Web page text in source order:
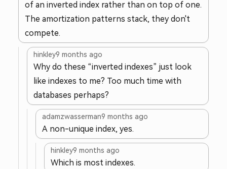
of an inverted index rather than on top of one.
The amortization patterns stack, they don't
compete.
hinkley9 months ago
Why do these “inverted indexes” just look
like indexes to me? Too much time with
databases perhaps?
adamzwasserman9 months ago
A non-unique index, yes.
hinkley9 months ago
Which is most indexes.